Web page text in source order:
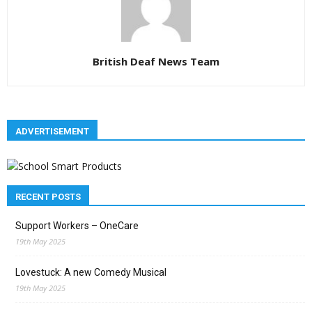
British Deaf News Team
ADVERTISEMENT
RECENT POSTS
Support Workers – OneCare
19th May 2025
Lovestuck: A new Comedy Musical
19th May 2025